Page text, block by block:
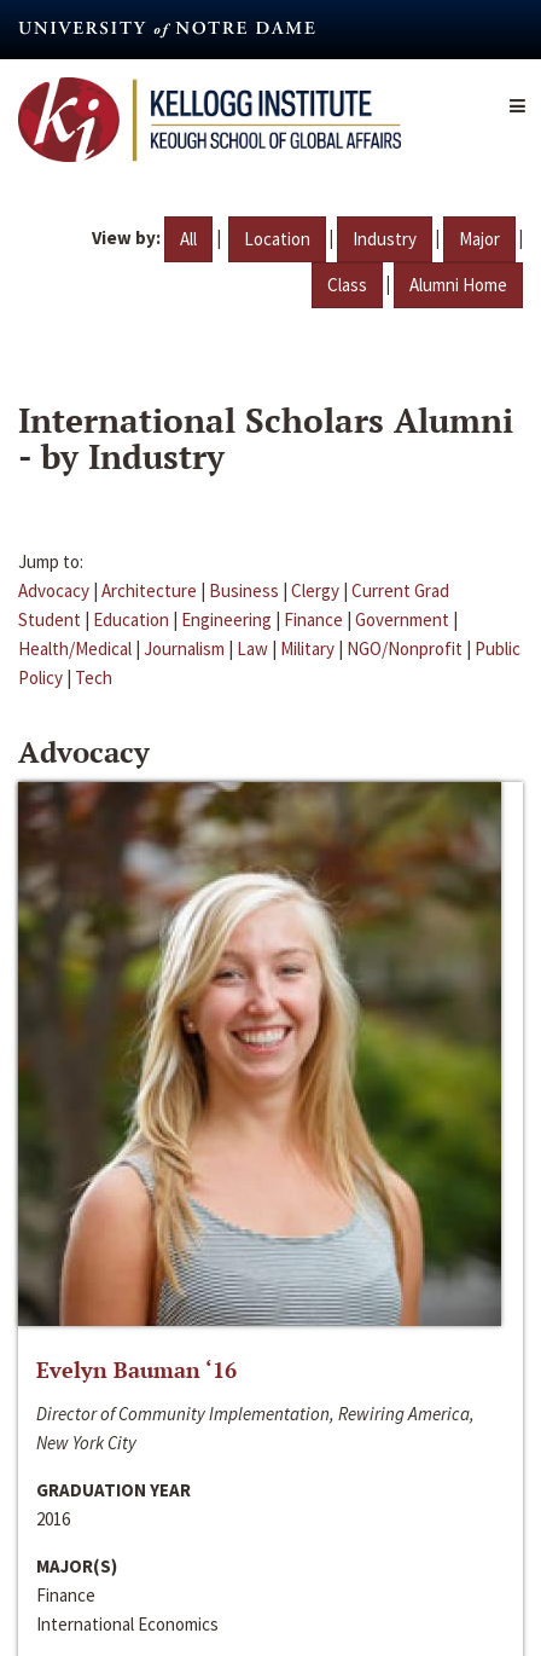
content
View by: All | Location | Industry | Major |
Class | Alumni Home
International Scholars Alumni
- by Industry
Jump to:
Advocacy | Architecture | Business | Clergy | Current Grad
Student | Education | Engineering | Finance | Government |
Health/Medical | Journalism | Law | Military | NGO/Nonprofit | Public
Policy | Tech
Advocacy
Evelyn Bauman ‘16
Director of Community Implementation, Rewiring America,
New York City
GRADUATION YEAR
2016
MAJOR(S)
Finance
International Economics